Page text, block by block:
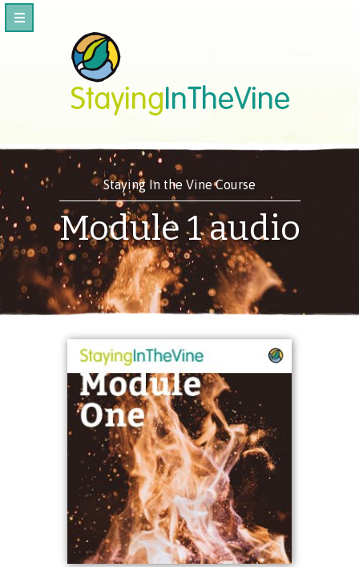
Staying In the Vine Course
Module 1 audio